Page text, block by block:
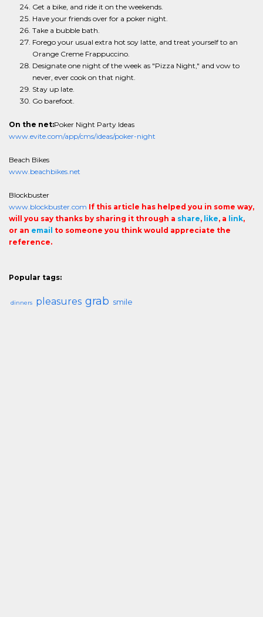
Get a bike, and ride it on the weekends.
Have your friends over for a poker night.
Take a bubble bath.
Forego your usual extra hot soy latte, and treat yourself to an
Orange Creme Frappuccino.
Designate one night of the week as "Pizza Night," and vow to
never, ever cook on that night.
Stay up late.
Go barefoot.
On the net:Poker Night Party Ideas
www.evite.com/app/cms/ideas/poker-night
Beach Bikes
www.beachbikes.net
Blockbuster
www.blockbuster.com If this article has helped you in some way,
will you say thanks by sharing it through a share, like, a link,
or an email to someone you think would appreciate the
reference.
Popular tags:
dinners pleasures grab smile